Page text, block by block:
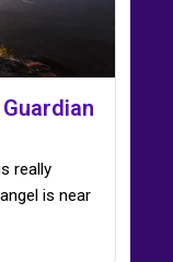
really
is near